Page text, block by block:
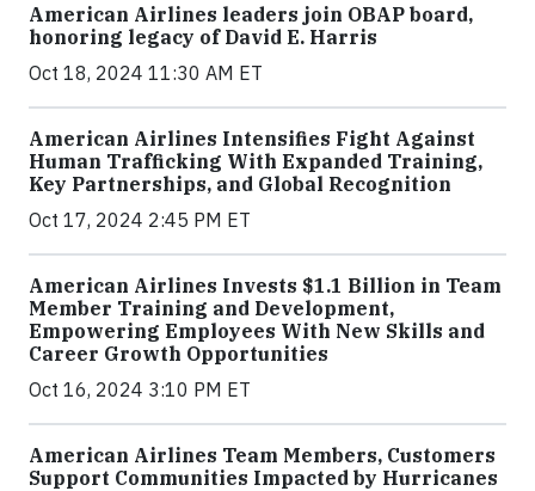
American Airlines leaders join OBAP board,
honoring legacy of David E. Harris
Oct 18, 2024 11:30 AM ET
American Airlines Intensifies Fight Against
Human Trafficking With Expanded Training,
Key Partnerships, and Global Recognition
Oct 17, 2024 2:45 PM ET
American Airlines Invests $1.1 Billion in Team
Member Training and Development,
Empowering Employees With New Skills and
Career Growth Opportunities
Oct 16, 2024 3:10 PM ET
American Airlines Team Members, Customers
Support Communities Impacted by Hurricanes